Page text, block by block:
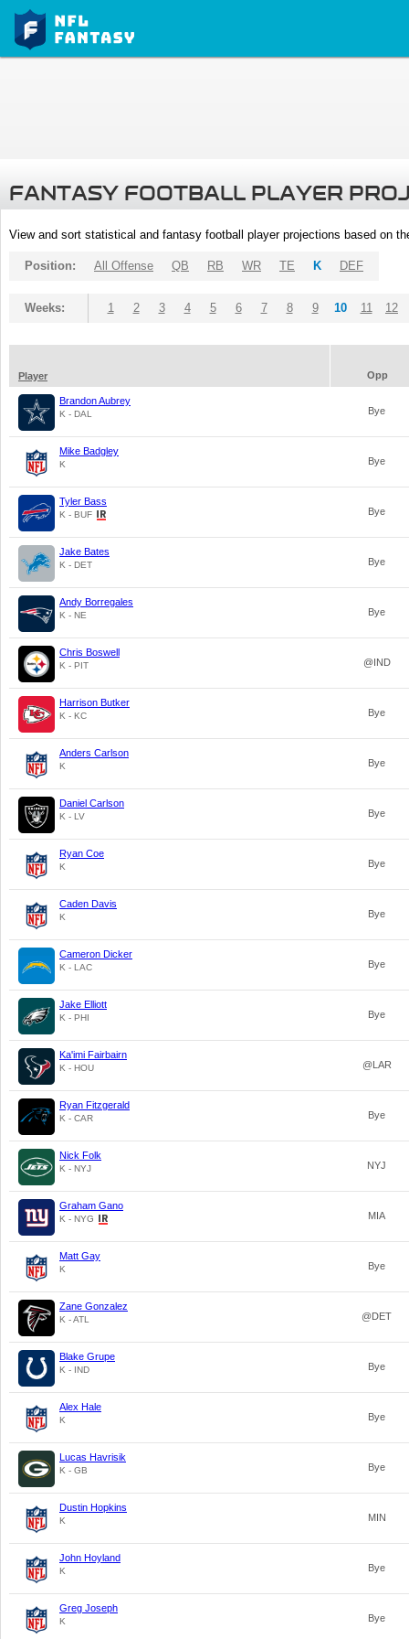
FANTASY FOOTBALL PLAYER
View and sort statistical and fantasy football player projections based on
Position: All Offense QB RB WR TE K DEF
Weeks: 1 2 3 4 5 6 7 8 9 10 11 12
Player Opp
Brandon Aubrey
K - DAL Bye
Mike Badgley
K Bye
Tyler Bass
K - BUF Bye
Jake Bates
K - DET Bye
Andy Borregales
K - NE Bye
Chris Boswell
K - PIT @IND
Harrison Butker
K - KC Bye
Anders Carlson
K Bye
Daniel Carlson
K - LV Bye
Ryan Coe
K Bye
Caden Davis
K Bye
Cameron Dicker
K - LAC Bye
Jake Elliott
K - PHI Bye
Ka'imi Fairbairn
K - HOU @LAR
Ryan Fitzgerald
K - CAR Bye
Nick Folk
K - NYJ NYJ
Graham Gano
K - NYG MIA
Matt Gay
K Bye
Zane Gonzalez
K - ATL @DET
Blake Grupe
K - IND Bye
Alex Hale
K Bye
Lucas Havrisik
K - GB Bye
Dustin Hopkins
K MIN
John Hoyland
K Bye
Greg Joseph
K Bye